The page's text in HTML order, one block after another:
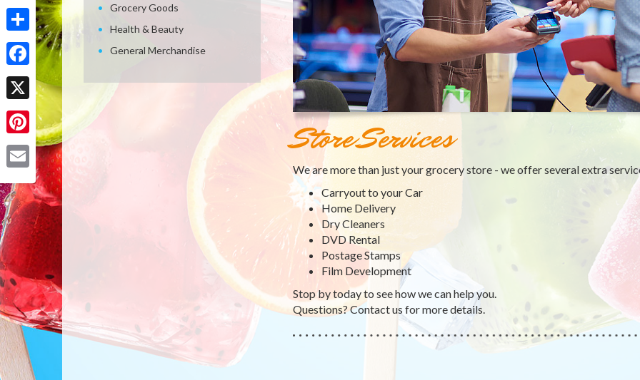
Share
Facebook
X
Pinterest Store Services
We are more than just your grocery store - we offer several extra
Carryout to your Car
Home Delivery
Dry Cleaners
DVD Rental
Postage Stamps
Film Development
Stop by today to see how we can help you.
Questions? Contact us for more details.
Grocery Goods
Health & Beauty
General Merchandise